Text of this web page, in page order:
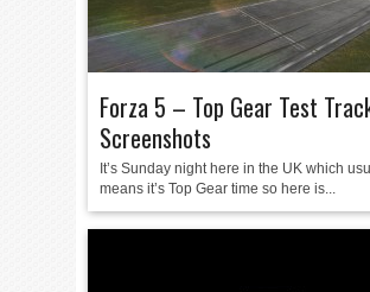
Forza 5 – Top Gear Test
Screenshots
It’s Sunday night here in the UK which
means it’s Top Gear time so here is...